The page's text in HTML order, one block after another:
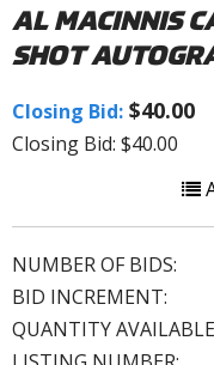
AL MACINNIS
SHOT
Closing Bid: $40.00
Closing Bid: $40.00
NUMBER OF BIDS:
BID INCREMENT:
QUANTITY